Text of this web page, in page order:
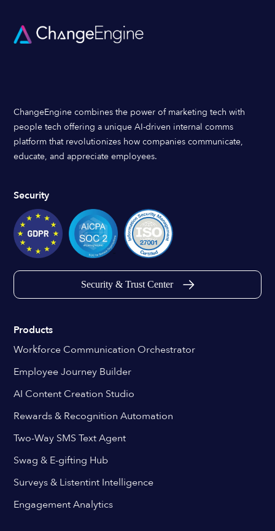
ChangeEngine combines the power of marketing tech with
people tech offering a unique AI-driven internal comms
platform that revolutionizes how companies communicate,
educate, and appreciate employees.
Security
Security & Trust Center
Products
Workforce Communication Orchestrator
Employee Journey Builder
AI Content Creation Studio
Rewards & Recognition Automation
Two-Way SMS Text Agent
Swag & E-gifting Hub
Surveys & Listentint Intelligence
Engagement Analytics